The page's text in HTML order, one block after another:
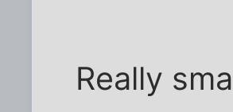
Really